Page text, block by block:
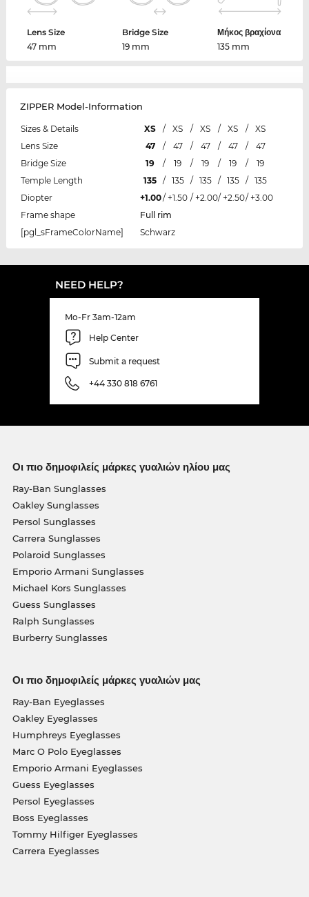
Lens Size
47 mm
Bridge Size
19 mm
Μήκος βραχίονα
135 mm
ZIPPER Model-Information
Sizes & Details XS / XS / XS / XS /
XS
Lens Size
47 / 47 / 47 / 47 /
47
Bridge Size
19 / 19 / 19 / 19 /
19
Temple Length
135 / 135 / 135 / 135 /
135
Diopter
+1.00/ +1.50 / +2.00/ +2.50/ +3.00
Frame shape
Full rim
[pgl_sFrameColorName]
Schwarz
NEED HELP?
Mo-Fr 3am-12am
Help Center
Submit a request
+44 330 818 6761
Οι πιο δημοφιλείς μάρκες γυαλιών ηλίου μας
Ray-Ban Sunglasses
Oakley Sunglasses
Persol Sunglasses
Carrera Sunglasses
Polaroid Sunglasses
Emporio Armani Sunglasses
Michael Kors Sunglasses
Guess Sunglasses
Ralph Sunglasses
Burberry Sunglasses
Οι πιο δημοφιλείς μάρκες γυαλιών μας
Ray-Ban Eyeglasses
Oakley Eyeglasses
Humphreys Eyeglasses
Marc O Polo Eyeglasses
Emporio Armani Eyeglasses
Guess Eyeglasses
Persol Eyeglasses
Boss Eyeglasses
Tommy Hilfiger Eyeglasses
Carrera Eyeglasses